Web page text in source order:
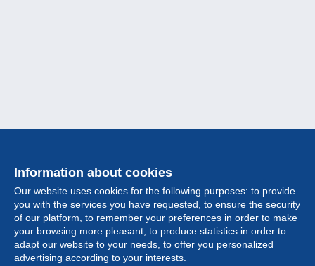
Information about cookies
Our website uses cookies for the following purposes: to provide
you with the services you have requested, to ensure the security
of our platform, to remember your preferences in order to make
your browsing more pleasant, to produce statistics in order to
adapt our website to your needs, to offer you personalized
advertising according to your interests.
Collection